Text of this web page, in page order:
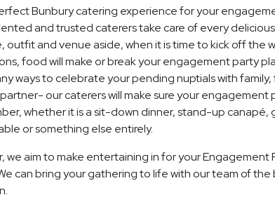
Bunbury catering experience for your
and trusted caterers take care of every
outfit and venue aside, when it is time to kick off the
food will make or break your engagement party
ways to celebrate your pending nuptials with family,
our caterers will make sure your engagement
whether it is a sit-down dinner, stand-up canapé,
or something else entirely.
we aim to make entertaining in for your Engagement
can bring your gathering to life with our team of the